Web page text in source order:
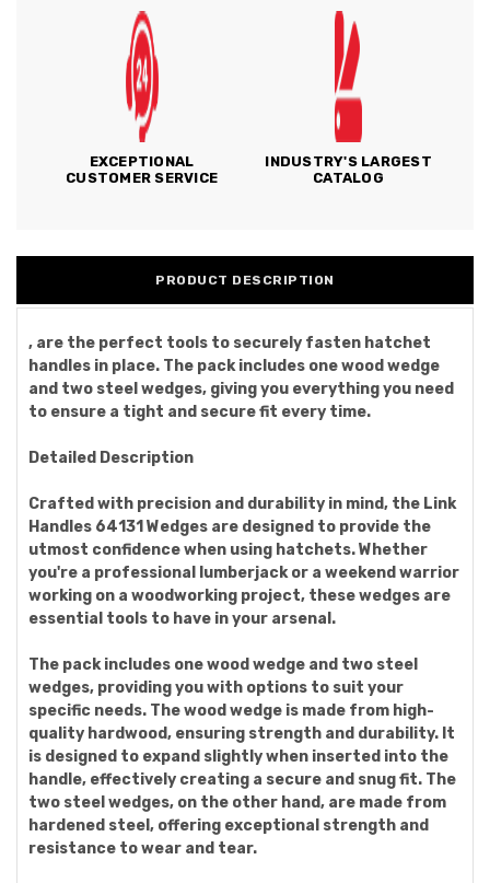
EXCEPTIONAL
CUSTOMER SERVICE
INDUSTRY'S LARGEST
CATALOG
PRODUCT DESCRIPTION
, are the perfect tools to securely fasten hatchet
handles in place. The pack includes one wood wedge
and two steel wedges, giving you everything you need
to ensure a tight and secure fit every time.
Detailed Description
Crafted with precision and durability in mind, the Link
Handles 64131 Wedges are designed to provide the
utmost confidence when using hatchets. Whether
you're a professional lumberjack or a weekend warrior
working on a woodworking project, these wedges are
essential tools to have in your arsenal.
The pack includes one wood wedge and two steel
wedges, providing you with options to suit your
specific needs. The wood wedge is made from high-
quality hardwood, ensuring strength and durability. It
is designed to expand slightly when inserted into the
handle, effectively creating a secure and snug fit. The
two steel wedges, on the other hand, are made from
hardened steel, offering exceptional strength and
resistance to wear and tear.